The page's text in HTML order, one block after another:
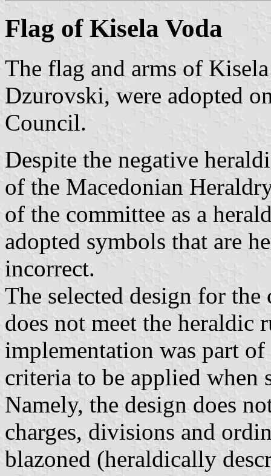
Flag of Kisela Voda
The flag and arms of
Dzurovski, were adopted
Council.
Despite the negative
of the Macedonian
of the committee as a
adopted symbols that are
incorrect.
The selected design for
does not meet the heraldic
implementation was part
criteria to be applied when
Namely, the design does
charges, divisions and
blazoned (heraldically